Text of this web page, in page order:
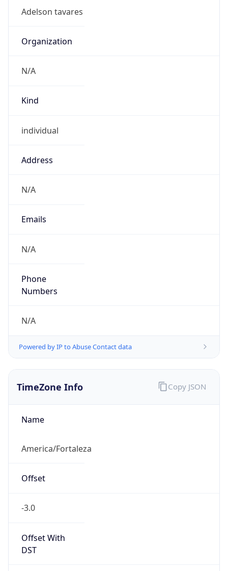
Adelson tavares
Organization
N/A
Kind
individual
Address
N/A
Emails
N/A
Phone
Numbers
N/A
Powered by IP to Abuse Contact data
TimeZone Info
Name
America/Fortaleza
Offset
-3.0
Offset With
DST
Copy JSON